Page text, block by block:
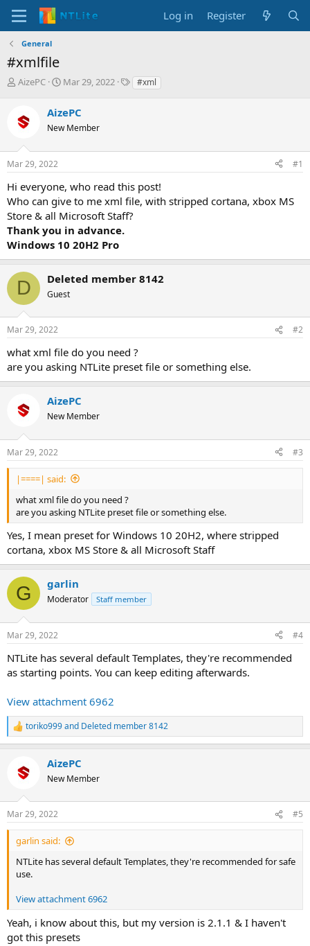
Log in Register
General
#xmlfile
T
e
a
s
t
t
e
r
AizePC
S
r
t
a
Mar 29, 2022
T#xml
AizePC
New Member
Mar 29, 2022 #1
Hi everyone, who read this post!
Who can give to me xml file, with stripped cortana, xbox MS
Store & all Microsoft Staff?
Thank you in advance.
Windows 10 20H2 Pro
D Deleted member 8142
Guest
Mar 29, 2022 #2
what xml file do you need ?
are you asking NTLite preset file or something else.
AizePC
New Member
Mar 29, 2022 #3
|====| said:
what xml file do you need ?
are you asking NTLite preset file or something else.
Yes, I mean preset for Windows 10 20H2, where stripped
cortana, xbox MS Store & all Microsoft Staff
G garlin
Moderator Staff member
Mar 29, 2022 #4
NTLite has several default Templates, they're recommended
as starting points. You can keep editing afterwards.
View attachment 6962
R
e
s
:
toriko999and Deleted member 8142
AizePC
New Member
Mar 29, 2022 #5
garlin said:
NTLite has several default Templates, they're recommended for safe
use.
View attachment 6962
Yeah, i know about this, but my version is 2.1.1 & I haven't
got this presets